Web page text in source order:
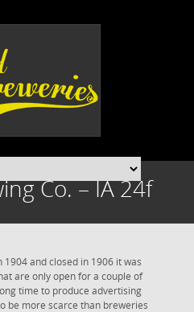
Co. – IA 24f
and closed in 1906 it was
are only open for a couple of
time to produce advertising
be more scarce than breweries